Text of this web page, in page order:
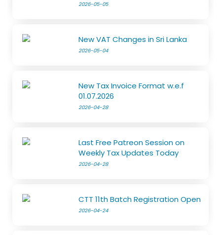
2026-05-05
New VAT Changes in Sri Lanka
2026-05-04
New Tax Invoice Format w.e.f
01.07.2026
2026-04-28
Last Free Patreon Session on
Weekly Tax Updates Today
2026-04-28
CTT 11th Batch Registration Open
2026-04-24